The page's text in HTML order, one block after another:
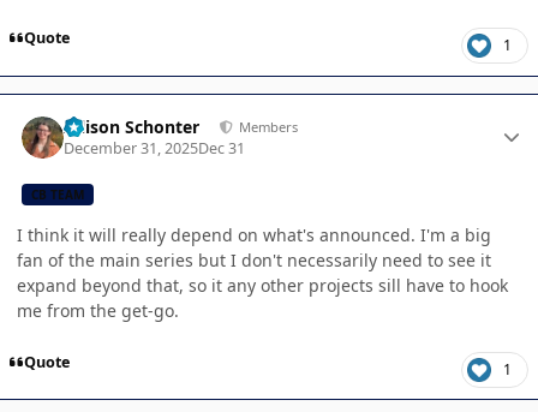
Quote 1
Allison Schonter Members
December 31, 2025Dec 31
CB TEAM
I think it will really depend on what's announced. I'm a big
fan of the main series but I don't necessarily need to see it
expand beyond that, so it any other projects sill have to hook
me from the get-go.
Quote 1